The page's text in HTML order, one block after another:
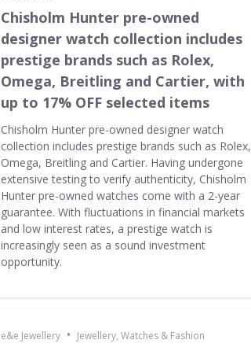
Chisholm Hunter pre-owned
designer watch collection includes
prestige brands such as Rolex,
Omega, Breitling and Cartier, with
up to 17% OFF selected items
Chisholm Hunter pre-owned designer watch
collection includes prestige brands such as Rolex,
Omega, Breitling and Cartier. Having undergone
extensive testing to verify authenticity, Chisholm
Hunter pre-owned watches come with a 2-year
guarantee. With fluctuations in financial markets
and low interest rates, a prestige watch is
increasingly seen as a sound investment
opportunity.
e&e Jewellery • Jewellery, Watches & Fashion